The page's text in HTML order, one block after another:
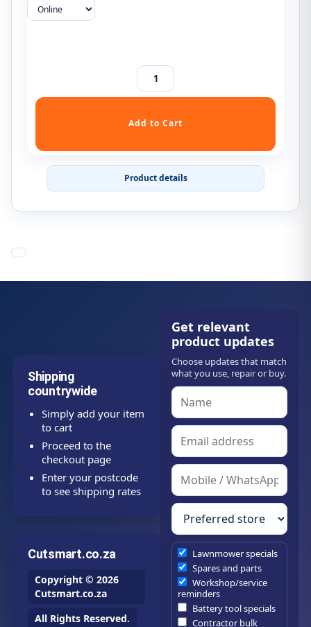
Product details
Shipping
countrywide
Simply add your item
to cart
Proceed to the
checkout page
Enter your postcode
to see shipping rates
Cutsmart.co.za
Copyright © 2026
Cutsmart.co.za
All Rights Reserved.
Get relevant
product updates
Choose updates that match
what you use, repair or buy.
Lawnmower specials
Spares and parts
Workshop/service
reminders
Battery tool specials
Contractor bulk